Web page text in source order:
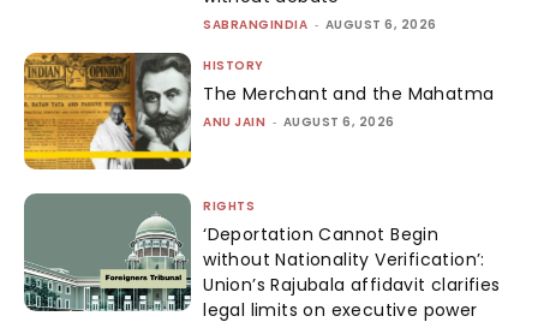
SABRANGINDIA - AUGUST 6, 2026
HISTORY
The Merchant and the Mahatma
ANU JAIN - AUGUST 6, 2026
RIGHTS
‘Deportation Cannot Begin
without Nationality Verification’:
Union’s Rajubala affidavit clarifies
legal limits on executive power